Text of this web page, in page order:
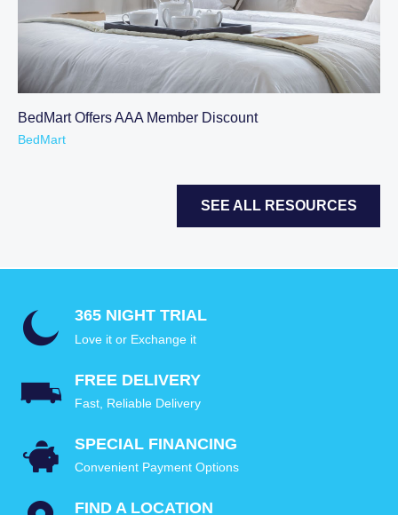
BedMart Offers AAA Member Discount
BedMart
SEE ALL RESOURCES
365 NIGHT TRIAL
Love it or Exchange it
FREE DELIVERY
Fast, Reliable Delivery
SPECIAL FINANCING
Convenient Payment Options
FIND A LOCATION